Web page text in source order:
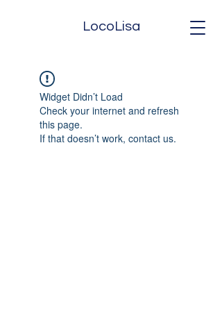
LocoLisa
Widget Didn’t Load
Check your internet and refresh
this page.
If that doesn’t work, contact us.